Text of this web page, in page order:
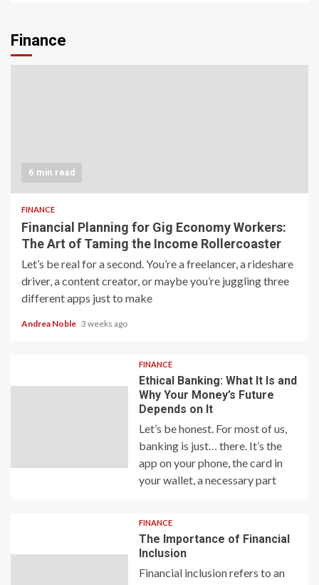
Finance
6 min read
FINANCE
Financial Planning for Gig Economy Workers:
The Art of Taming the Income Rollercoaster
Let’s be real for a second. You’re a freelancer, a rideshare
driver, a content creator, or maybe you’re juggling three
different apps just to make
Andrea Noble 3 weeks ago
FINANCE
Ethical Banking: What It Is and
Why Your Money’s Future
Depends on It
Let’s be honest. For most of us,
banking is just… there. It’s the
app on your phone, the card in
your wallet, a necessary part
FINANCE
The Importance of Financial
Inclusion
Financial inclusion refers to an